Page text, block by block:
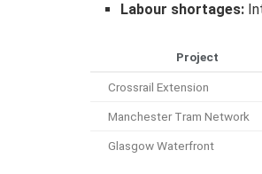
Labour shortages:
Project
Crossrail Extension
Manchester Tram Network
Glasgow Waterfront